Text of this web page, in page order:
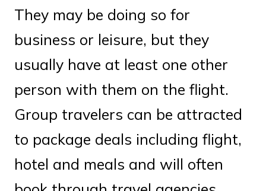
They may be doing so for
business or leisure, but they
usually have at least one other
person with them on the flight.
Group travelers can be attracted
to package deals including flight,
hotel and meals and will often